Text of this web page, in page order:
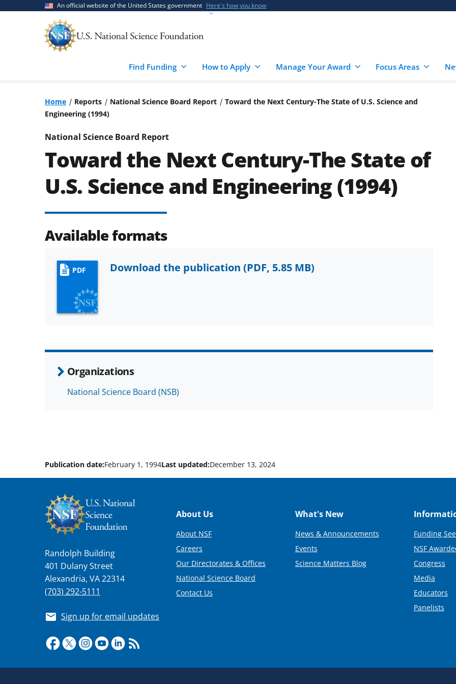
An official website of the United States government Here's how you know
Find Funding How to Apply Manage Your Award Focus Areas
Home Reports National Science Board Report
Toward the Next Century-The State of U.S. Science and
Engineering (1994)
National Science Board Report
Toward the Next Century-The State of
U.S. Science and Engineering (1994)
Available formats
PDF Download the publication (PDF, 5.85 MB)
Organizations
National Science Board (NSB)
Publication date:February 1, 1994Last updated:December 13, 2024
Randolph Building
401 Dulany Street
Alexandria, VA 22314
(703) 292-5111
Sign up for email updates
Footer
About Us
About NSF
Careers
Our Directorates & Offices
National Science Board
Contact Us
What's New
News & Announcements
Events
Science Matters Blog
Funding
NSF
Congress
Media
Educators
Panelists